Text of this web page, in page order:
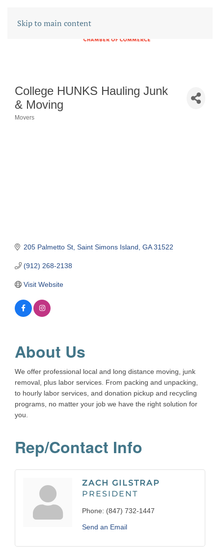
Skip to main content
College HUNKS Hauling Junk
& Moving
Movers
205 Palmetto St Saint Simons Island GA 31522
(912) 268-2138
Visit Website
About Us
We offer professional local and long distance moving, junk
removal, plus labor services. From packing and unpacking,
to hourly labor services, and donation pickup and recycling
programs, no matter your job we have the right solution for
you.
Rep/Contact Info
ZACH GILSTRAP
PRESIDENT
Phone: (847) 732-1447
Send an Email